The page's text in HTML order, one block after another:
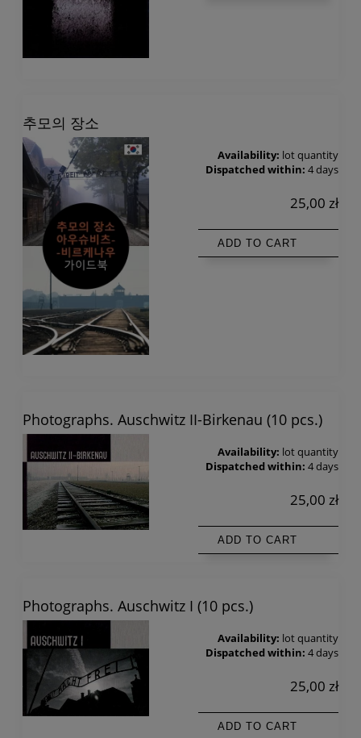
추모의 장소
Availability: lot quantity
Dispatched within: 4 days
25,00 zł
ADD TO CART
Photographs. Auschwitz II-Birkenau (10 pcs.)
Availability: lot quantity
Dispatched within: 4 days
25,00 zł
ADD TO CART
Photographs. Auschwitz I (10 pcs.)
Availability: lot quantity
Dispatched within: 4 days
25,00 zł
ADD TO CART